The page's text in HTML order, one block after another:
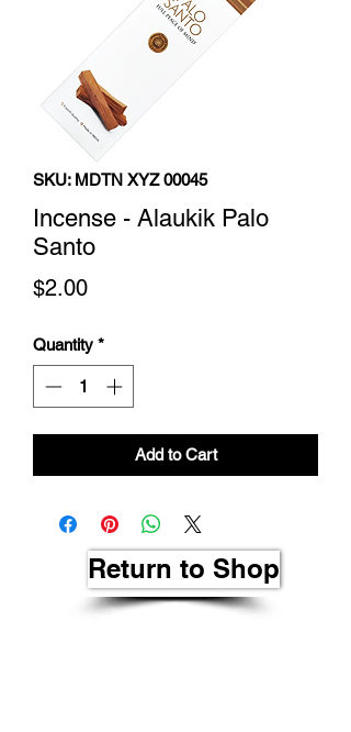
SKU: MDTN XYZ 00045
Incense - Alaukik Palo
Santo
$2.00Price
Quantity *
Add to Cart
Return to Shop